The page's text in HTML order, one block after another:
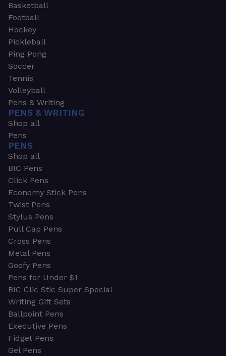
Basketball
Football
Hockey
Pickleball
Ping Pong
Soccer
Tennis
Volleyball
Pens & Writing
PENS & WRITING
Shop all
Pens
PENS
Shop all
BIC Pens
Click Pens
Economy Stick Pens
Twist Pens
Stylus Pens
Pull Cap Pens
Cross Pens
Metal Pens
Goofy Pens
Pens for Under $1
BIC Clic Stic Super Special
Writing Gift Sets
Ballpoint Pens
Executive Pens
Fidget Pens
Gel Pens